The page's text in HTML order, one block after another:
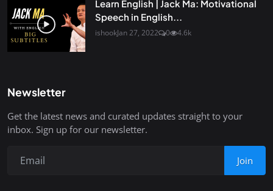
Learn English | Jack Ma: Motivational
Speech in English...
ishookJan 27, 2022 0 4.6k
Newsletter
Get the latest news and curated updates straight to your
inbox. Sign up for our newsletter.
Join